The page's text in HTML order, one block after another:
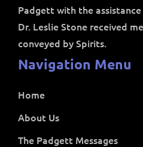
Padgett with the
Dr. Leslie Stone received
conveyed by Spirits.
Navigation Menu
Home
About Us
The Padgett Messages